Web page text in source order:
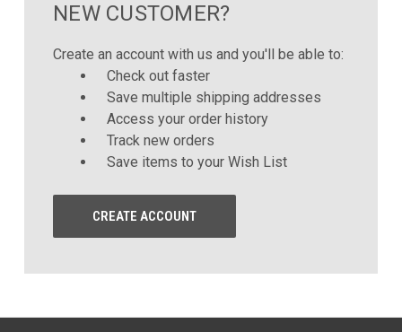
NEW CUSTOMER?
Create an account with us and you'll be able to:
Check out faster
Save multiple shipping addresses
Access your order history
Track new orders
Save items to your Wish List
CREATE ACCOUNT